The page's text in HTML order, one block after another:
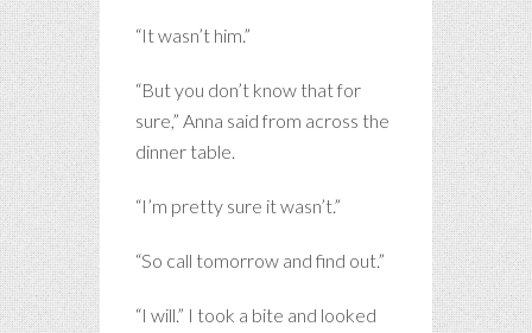
“It wasn’t him.”
“But you don’t know that for
sure,” Anna said from across the
dinner table.
“I’m pretty sure it wasn’t.”
“So call tomorrow and find out.”
“I will.” I took a bite and looked